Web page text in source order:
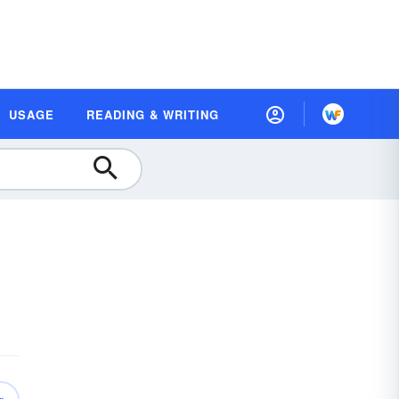
USAGE READING & WRITING